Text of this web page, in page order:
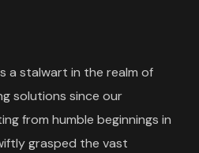
a stalwart in the realm of
solutions since our
from humble beginnings in
grasped the vast